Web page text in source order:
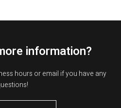
information?
hours or email if you have any